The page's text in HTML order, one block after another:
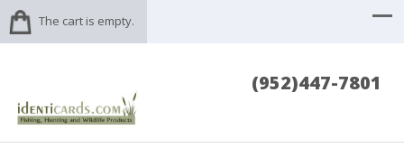
The cart is empty.
(952)447-7801